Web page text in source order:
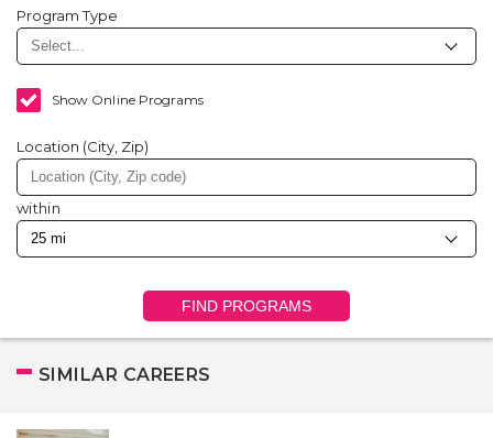
Program Type
Show Online Programs
Location (City, Zip)
within
FIND PROGRAMS
SIMILAR CAREERS